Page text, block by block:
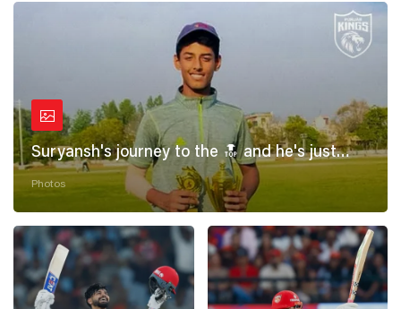
Suryansh's journey to the 🔝 and he's just
getting started! 💪
Photos